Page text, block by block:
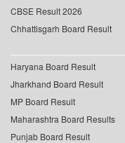
CBSE Result 2026
Chhattisgarh Board Result
Haryana Board Result
Jharkhand Board Result
MP Board Result
Maharashtra Board Results
Punjab Board Result